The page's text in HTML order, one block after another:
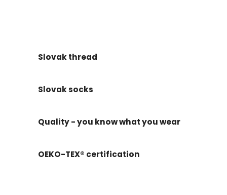
Slovak thread
Slovak socks
Quality - you know what you wear
OEKO-TEX® certification